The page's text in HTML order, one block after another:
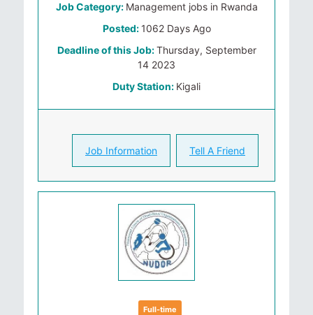
Job Category: Management jobs in Rwanda
Posted: 1062 Days Ago
Deadline of this Job:Thursday, September
14 2023
Duty Station: Kigali
Job Information Tell A Friend
Full-time